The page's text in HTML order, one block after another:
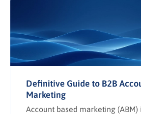
Definitive Guide to B2B
Marketing
Account based marketing (ABM)